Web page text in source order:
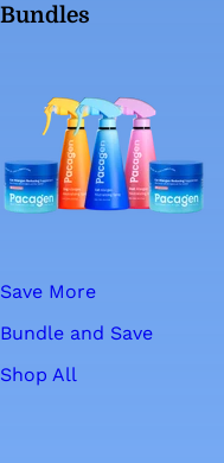
Bundles
Save More
Bundle and Save
Shop All